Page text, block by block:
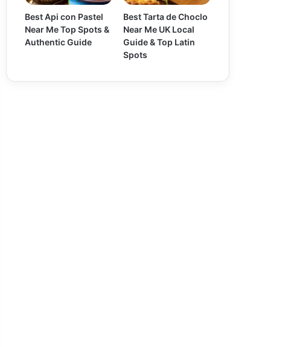
Best Api con Pastel
Near Me Top Spots &
Authentic Guide
Best Tarta de Choclo
Near Me UK Local
Guide & Top Latin
Spots